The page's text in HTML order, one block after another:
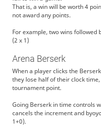
verdura 起きてたら出る
inu-kinniku こん
haru_nanakawa みんながんばえー
ramhome よろしくお願いします（仮主
ReVaCe1
ありがとう！頑張ろう！！
ウントがほぼ無い中で、皆さんとまた
ramhome
よろしくお願いします！！！！
NanasakiMikan よろしくおねがいしま
ReVaCe1
That is, a win will be worth 4
not award any points.
For example, two wins followed
(2 x 1)
Arena Berserk
When a player clicks the
they lose half of their clock
tournament point.
Going Berserk in time controls
cancels the increment and
1+0).